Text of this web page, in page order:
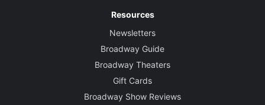
Resources
Newsletters
Broadway Guide
Broadway Theaters
Gift Cards
Broadway Show Reviews